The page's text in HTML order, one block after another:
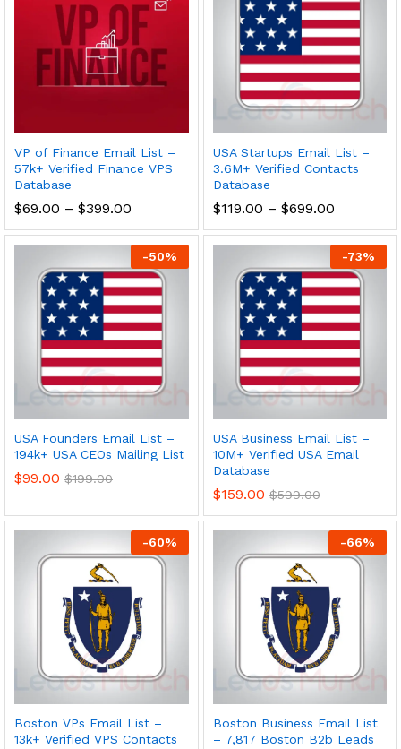
VP of Finance Email List –
57k+ Verified Finance VPS
Database
$69.00 – $399.00
USA Startups Email List –
3.6M+ Verified Contacts
Database
$119.00 – $699.00
-50%
USA Founders Email List –
194k+ USA CEOs Mailing List
$99.00 $199.00
-73%
USA Business Email List –
10M+ Verified USA Email
Database
$159.00 $599.00
-60%
Boston VPs Email List –
13k+ Verified VPS Contacts
-66%
Boston Business Email List
– 7,817 Boston B2b Leads